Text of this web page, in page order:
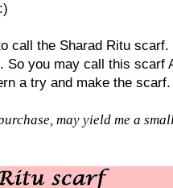
call the Sharad Ritu scarf.
So you may call this scarf
a try and make the scarf.
may yield me a